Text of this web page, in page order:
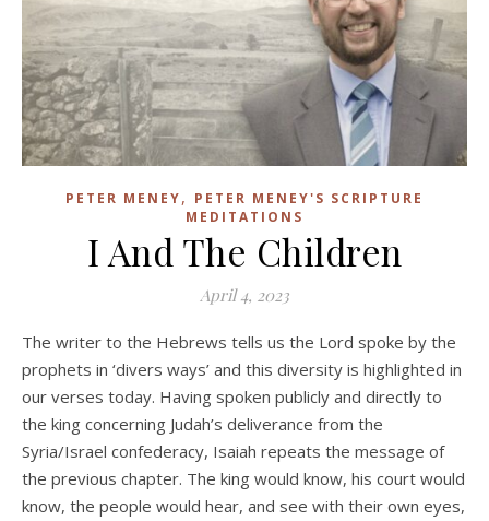
PETER MENEY, PETER MENEY'S SCRIPTURE
MEDITATIONS
I And The Children
April 4, 2023
The writer to the Hebrews tells us the Lord spoke by the
prophets in ‘divers ways’ and this diversity is highlighted in
our verses today. Having spoken publicly and directly to
the king concerning Judah’s deliverance from the
Syria/Israel confederacy, Isaiah repeats the message of
the previous chapter. The king would know, his court would
know, the people would hear, and see with their own eyes,